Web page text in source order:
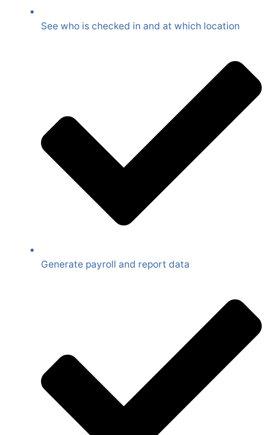
See who is checked in and at which location
Generate payroll and report data